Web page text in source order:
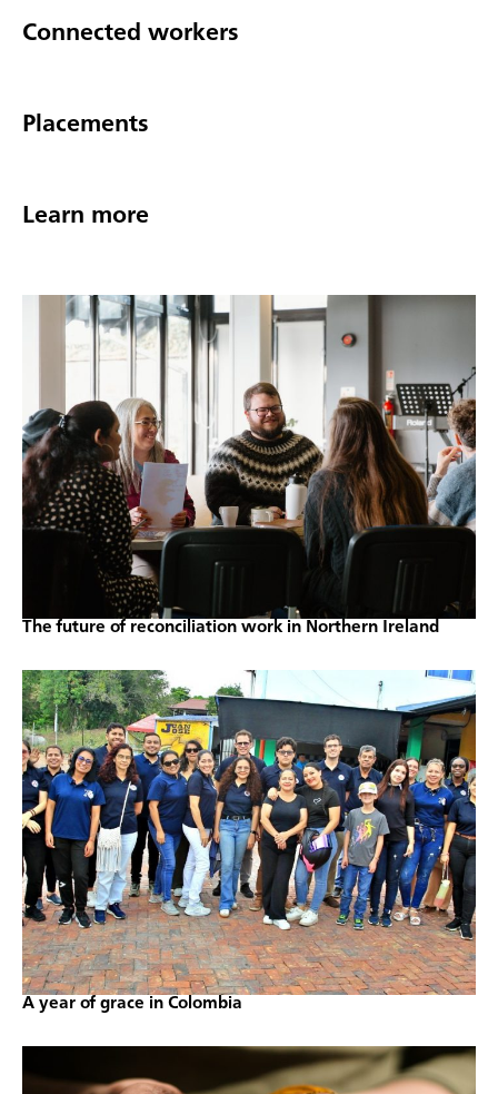
Connected workers
Placements
Learn more
The future of reconciliation work in Northern Ireland
A year of grace in Colombia